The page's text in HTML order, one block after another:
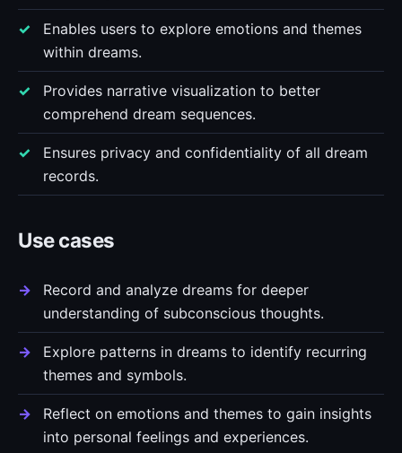
Enables users to explore emotions and themes
within dreams.
Provides narrative visualization to better
comprehend dream sequences.
Ensures privacy and confidentiality of all dream
records.
Use cases
Record and analyze dreams for deeper
understanding of subconscious thoughts.
Explore patterns in dreams to identify recurring
themes and symbols.
Reflect on emotions and themes to gain insights
into personal feelings and experiences.